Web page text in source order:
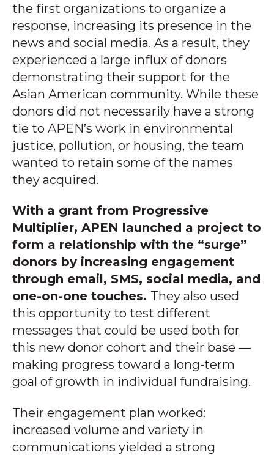
the first organizations to organize a
response, increasing its presence in the
news and social media. As a result, they
experienced a large influx of donors
demonstrating their support for the
Asian American community. While these
donors did not necessarily have a strong
tie to APEN’s work in environmental
justice, pollution, or housing, the team
wanted to retain some of the names
they acquired.
With a grant from Progressive
Multiplier, APEN launched a project to
form a relationship with the “surge”
donors by increasing engagement
through email, SMS, social media, and
one-on-one touches. They also used
this opportunity to test different
messages that could be used both for
this new donor cohort and their base —
making progress toward a long-term
goal of growth in individual fundraising.
Their engagement plan worked:
increased volume and variety in
communications yielded a strong